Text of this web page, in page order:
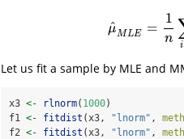
μ
^MLE =
1
n i
μ^ML E=1 n
Let us fit a sample by MLE and
x3 <- rlnorm( 1000)
f1 <- fitdist (x3, "lnorm" ,
f2 <- fitdist (x3, "lnorm" ,